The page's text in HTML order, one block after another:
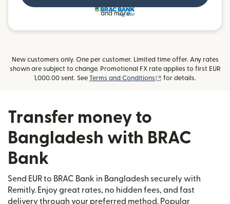
and more
New customers only. One per customer. Limited time offer. Any rates
shown are subject to change. Promotional FX rate applies to first EUR
1,000.00 sent. See Terms and Conditions (opens in new
for details.
Transfer money to
Bangladesh with BRAC
Bank
Send EUR to BRAC Bank in Bangladesh securely with
Remitly. Enjoy great rates, no hidden fees, and fast
delivery through your preferred method. Popular